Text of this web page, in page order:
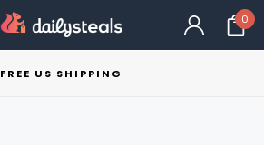
0
FREE US SHIPPING